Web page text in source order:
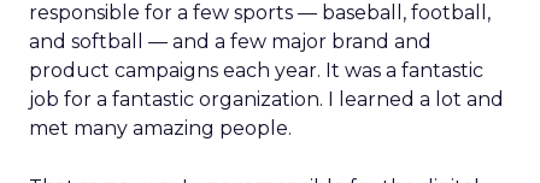
responsible for a few sports — baseball, football,
and softball — and a few major brand and
product campaigns each year. It was a fantastic
job for a fantastic organization. I learned a lot and
met many amazing people.